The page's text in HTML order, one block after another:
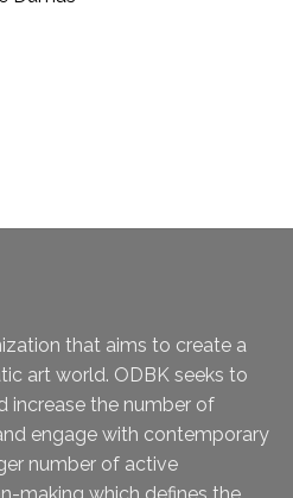
that aims to create a
art world. ODBK seeks to
increase the number of
engage with contemporary
number of active